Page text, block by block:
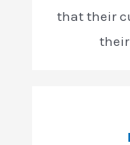
that their